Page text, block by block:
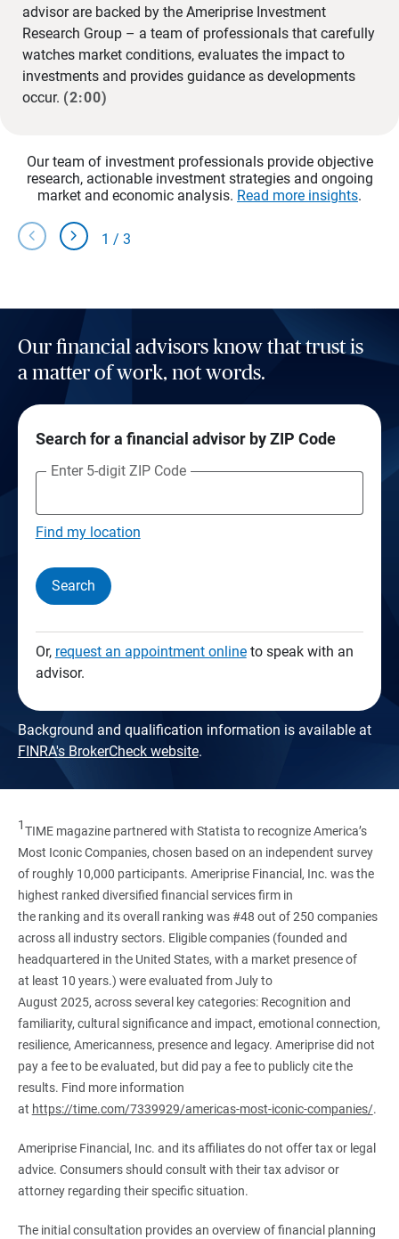
advisor are backed by the Ameriprise Investment
Research Group – a team of professionals that carefully
watches market conditions, evaluates the impact to
investments and provides guidance as developments
occur. (2:00)
Our team of investment professionals provide objective
research, actionable investment strategies and ongoing
market and economic analysis. Read more insights.
chevron_left chevron_right 1 / 3
Our financial advisors know that trust is
a matter of work, not words.
Search for a financial advisor by ZIP Code
Enter 5-digit ZIP Code
Find my location
Search
Or, request an appointment onlineto speak with an
advisor.
Background and qualification information is available at
FINRA's BrokerCheck website.
1TIME magazine partnered with Statista to recognize America’s
Most Iconic Companies, chosen based on an independent survey
of roughly 10,000 participants. Ameriprise Financial, Inc. was the
highest ranked diversified financial services firm in
the ranking and its overall ranking was #48 out of 250 companies
across all industry sectors. Eligible companies (founded and
headquartered in the United States, with a market presence of
at least 10 years.) were evaluated from July to
August 2025, across several key categories: Recognition and
familiarity, cultural significance and impact, emotional connection,
resilience, Americanness, presence and legacy. Ameriprise did not
pay a fee to be evaluated, but did pay a fee to publicly cite the
results. Find more information
at https://time.com/7339929/americas-most-iconic-companies/.
Ameriprise Financial, Inc. and its affiliates do not offer tax or legal
advice. Consumers should consult with their tax advisor or
attorney regarding their specific situation.
The initial consultation provides an overview of financial planning